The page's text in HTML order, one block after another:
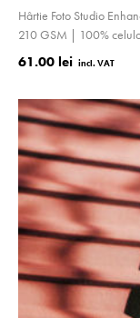
Hârtie Foto Studio
210 GSM | 100%
61.00 lei